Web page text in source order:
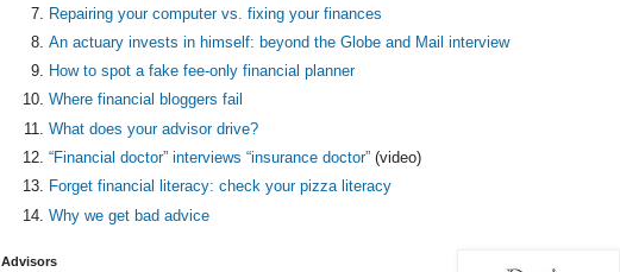
Repairing your computer vs. fixing your finances
An actuary invests in himself: beyond the Globe and Mail interview
How to spot a fake fee-only financial planner
Where financial bloggers fail
What does your advisor drive?
“Financial doctor” interviews “insurance doctor” (video)
Forget financial literacy: check your pizza literacy
Why we get bad advice
Advisors